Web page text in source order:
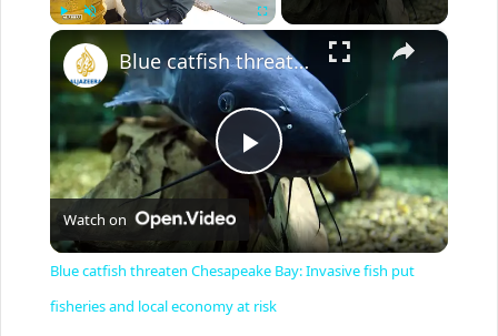
Fullscreen ×
P
l
a
Blue catfish threaten Chesapeake Bay: Invasive fish put fisheries and local economy at risk
Watch on
Blue catfish threaten Chesapeake Bay: Invasive fish put
fisheries and local economy at risk